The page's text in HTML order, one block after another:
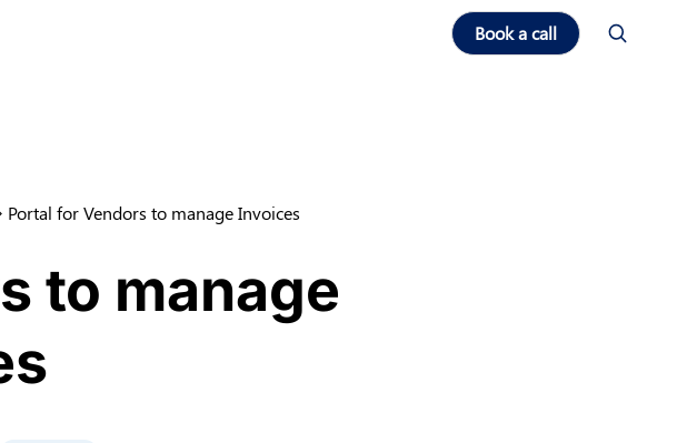
Book a call
Portal for Vendors to manage Invoices
to manage